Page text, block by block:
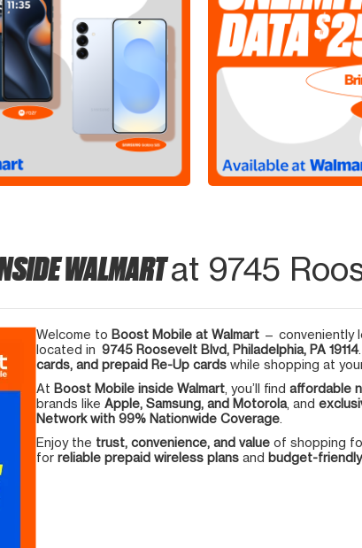
WALMARTat 9745
Welcome to Boost Mobile at Walmart — conveniently
located in 9745 Roosevelt Blvd, Philadelphia, PA 19114
cards, and prepaid Re-Up cards while shopping at
At Boost Mobile inside Walmart , you’ll find affordable
brands like Apple, Samsung, and Motorola, and
Network with 99% Nationwide Coverage
Enjoy the trust, convenience, and value of shopping
for reliable prepaid wireless plans and budget-